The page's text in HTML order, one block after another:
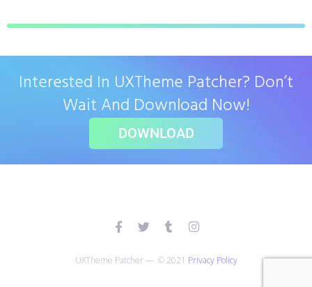
Interested In UXTheme Patcher? Don’t
Wait And Download Now!
DOWNLOAD
UXTheme Patcher — © 2021 Privacy Policy